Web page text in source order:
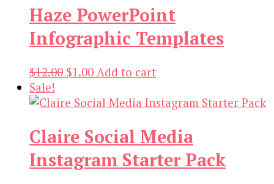
Haze PowerPoint
Infographic Templates
$12.00 Original
was:
$1.00Current
is:
Add to cart
Sale!
Claire Social Media
Instagram Starter Pack